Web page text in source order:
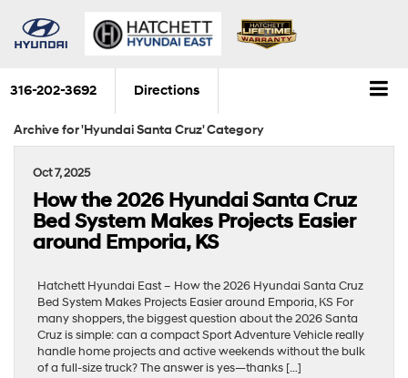
316-202-3692 Directions
Archive for 'Hyundai Santa Cruz' Category
Oct 7, 2025
How the 2026 Hyundai Santa Cruz
Bed System Makes Projects Easier
around Emporia, KS
Hatchett Hyundai East – How the 2026 Hyundai Santa Cruz
Bed System Makes Projects Easier around Emporia, KS For
many shoppers, the biggest question about the 2026 Santa
Cruz is simple: can a compact Sport Adventure Vehicle really
handle home projects and active weekends without the bulk
of a full-size truck? The answer is yes—thanks […]